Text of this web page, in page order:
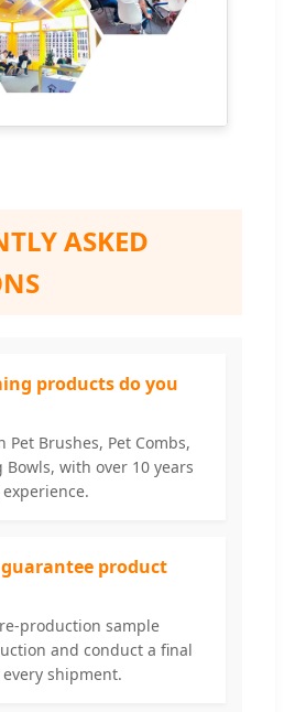
ASKED
products do you
Pet Brushes, Pet Combs,
Bowls, with over 10 years
product
production sample
and conduct a final
shipment.